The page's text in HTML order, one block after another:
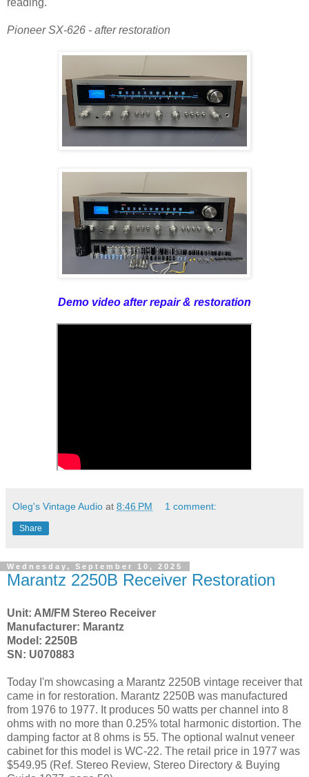
reading.
Pioneer SX-626 - after restoration
Demo video after repair & restoration
Oleg's Vintage Audio at 8:46 PM 1 comment:
Share
Wednesday, September 10, 2025
Marantz 2250B Receiver Restoration
Unit: AM/FM Stereo Receiver
Manufacturer: Marantz
Model: 2250B
SN: U070883
Today I'm showcasing a Marantz 2250B vintage receiver that
came in for restoration. Marantz 2250B was manufactured
from 1976 to 1977. It produces 50 watts per channel into 8
ohms with no more than 0.25% total harmonic distortion. The
damping factor at 8 ohms is 55. The optional walnut veneer
cabinet for this model is WC-22. The retail price in 1977 was
$549.95 (Ref. Stereo Review, Stereo Directory & Buying